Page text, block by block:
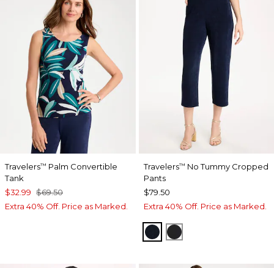
Travelers™ Palm Convertible
Tank
$32.99 $69.50
Extra 40% Off. Price as Marked.
Travelers™ No Tummy Cropped
Pants
$79.50
Extra 40% Off. Price as Marked.
TRAVELERS INDIA INK
TRAVELERS BLACK